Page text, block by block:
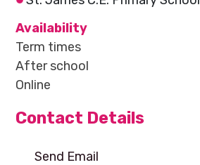
Availability
Term times
After school
Online
Contact Details
Send Email